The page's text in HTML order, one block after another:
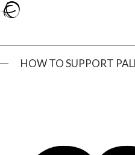
Ravelry
HOW TO SUPPORT